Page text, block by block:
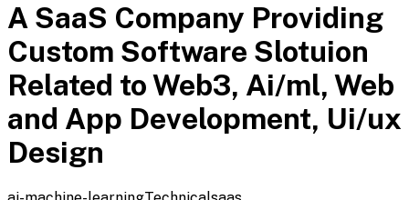
A SaaS Company Providing
Custom Software Slotuion
Related to Web3, Ai/ml, Web
and App Development, Ui/ux
Design